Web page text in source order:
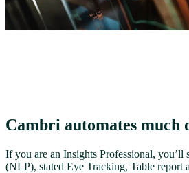
Cambri automates much
If you are an Insights Professional, you’ll
(NLP), stated Eye Tracking, Table report